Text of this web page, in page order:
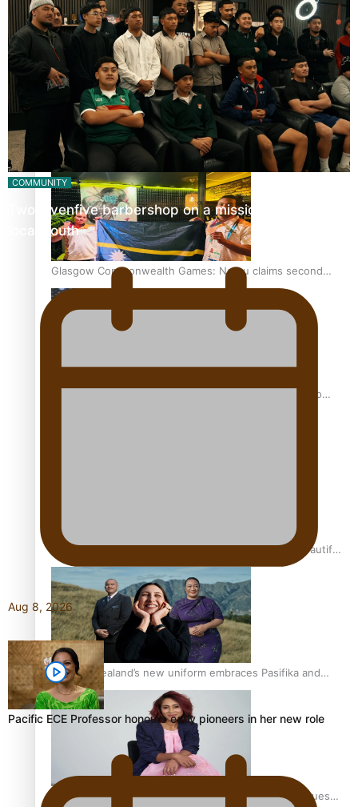
‘Dream come true’ for first Samoan drafted into world’s
best Ice Hockey league
Glasgow Commonwealth Games: Gold for Samoa’s super
Stowers
Glasgow Commonwealth Games: Nauru claims second
bronze, adding to Pacific medal tally
Pasifika power added to 44-strong All Blacks squad to
One Fit Hire: The clothing rental that celebrates ‘beautiful
bodies, beautiful minds’
Air New Zealand’s new uniform embraces Pasifika and
Māori heritage
Pasifika stylist and entrepreneur Nora Swann continues
COMMUNITY
Twosevenfive barbershop on a mission to inspire
local youth
Aug 8, 2026
Pacific ECE Professor honours early pioneers in her new role